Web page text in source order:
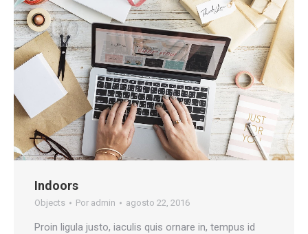
Indoors
Objects Por admin agosto 22, 2016
Proin ligula justo, iaculis quis ornare in, tempus id